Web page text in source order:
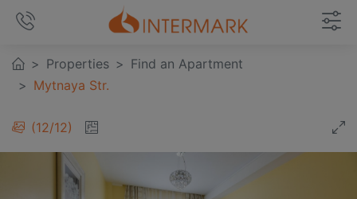
Properties
Find an Apartment
Mytnaya Str.
12/12